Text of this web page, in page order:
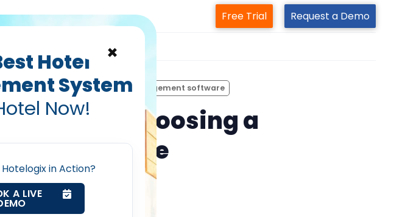
×
Hotel
System
Now!
in Action?
A LIVE
System
Free Trial Request a Demo
software hotel management software
ask when choosing a
software
— Founder, Hotelogix